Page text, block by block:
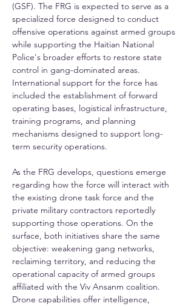
(GSF). The FRG is expected to serve as a
specialized force designed to conduct
offensive operations against armed groups
while supporting the Haitian National
Police's broader efforts to restore state
control in gang-dominated areas.
International support for the force has
included the establishment of forward
operating bases, logistical infrastructure,
training programs, and planning
mechanisms designed to support long-
term security operations.
As the FRG develops, questions emerge
regarding how the force will interact with
the existing drone task force and the
private military contractors reportedly
supporting those operations. On the
surface, both initiatives share the same
objective: weakening gang networks,
reclaiming territory, and reducing the
operational capacity of armed groups
affiliated with the Viv Ansanm coalition.
Drone capabilities offer intelligence,